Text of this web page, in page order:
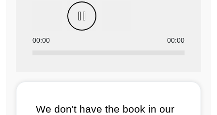
00:00 00:00
We don't have the book in our